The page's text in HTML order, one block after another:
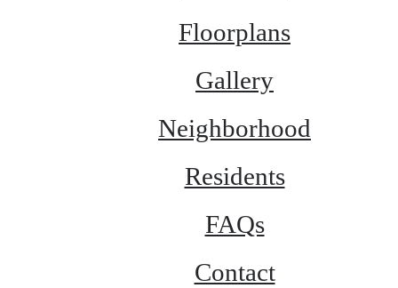
Floorplans
Gallery
Neighborhood
Residents
FAQs
Contact